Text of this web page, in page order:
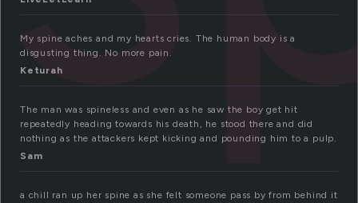
My spine aches and my hearts cries. The human body is a
disgusting thing. No more pain.
Keturah
The man was spineless and even as he saw the boy get hit
repeatedly heading towards his death, he stood there and did
nothing as the attackers kept kicking and pounding him to a pulp.
Sam
a chill ran up her spine as she felt someone pass by from behind it